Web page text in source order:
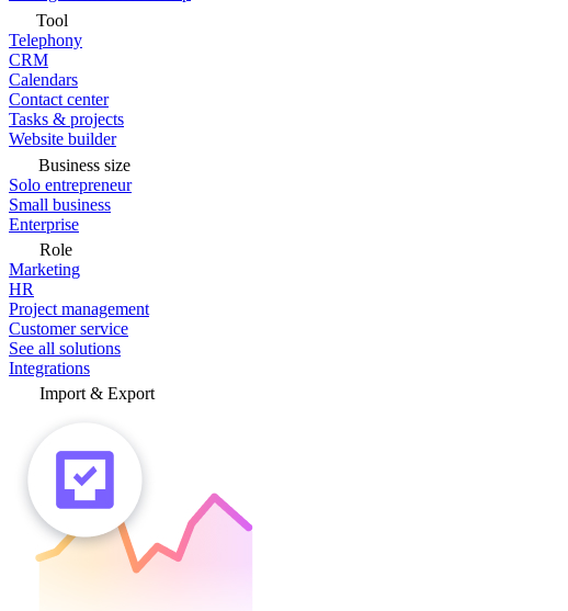
Tool
Telephony
CRM
Calendars
Contact center
Tasks & projects
Website builder
Business size
Solo entrepreneur
Small business
Enterprise
Role
Marketing
HR
Project management
Customer service
See all solutions
Integrations
Import & Export